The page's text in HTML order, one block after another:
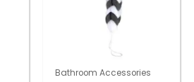
Bathroom Accessories